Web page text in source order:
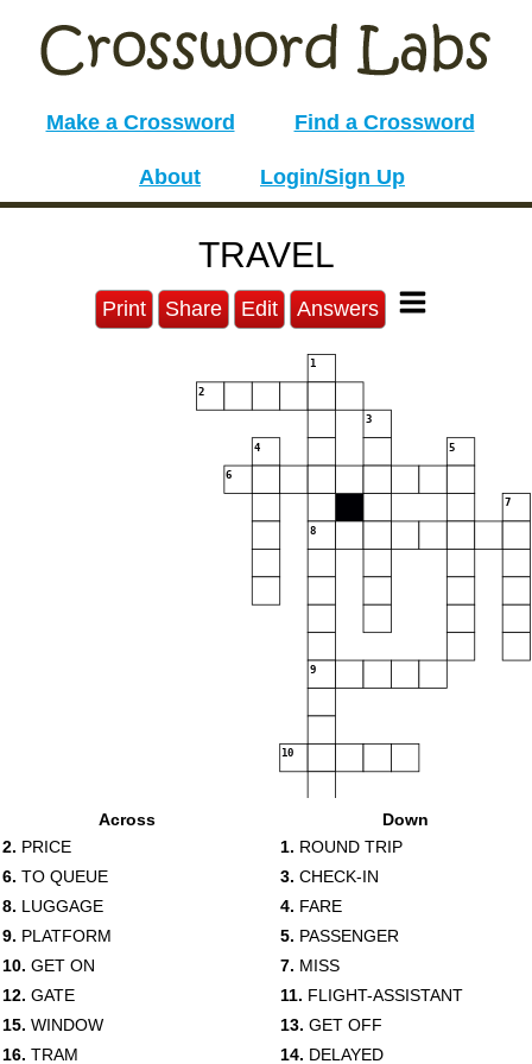
Make a Crossword Find a Crossword
About Login/Sign Up
TRAVEL
Print Share Edit Answers
1
2
3
4 5
6
7
8
9
10
16 17
Across
2. PRICE
6. TO QUEUE
8. LUGGAGE
9. PLATFORM
10. GET ON
12. GATE
15. WINDOW
16. TRAM
Down
1. ROUND TRIP
3. CHECK-IN
4. FARE
5. PASSENGER
7. MISS
11. FLIGHT-ASSISTANT
13. GET OFF
14. DELAYED